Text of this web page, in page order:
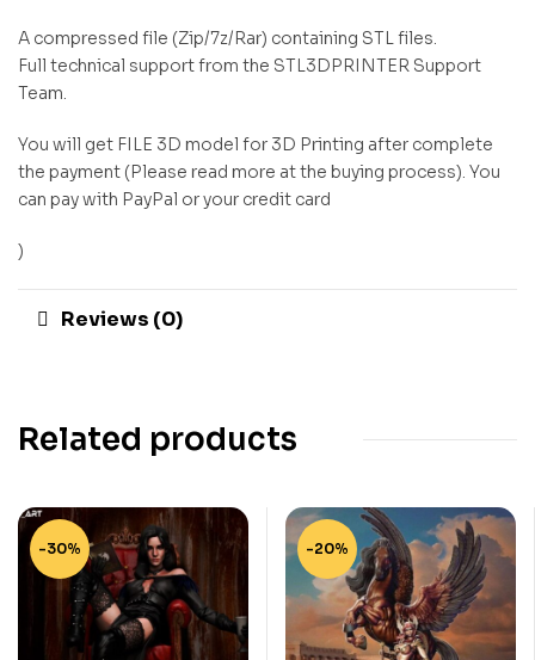
A compressed file (Zip/7z/Rar) containing STL files.
Full technical support from the STL3DPRINTER Support
Team.
You will get FILE 3D model for 3D Printing after complete
the payment (Please read more at the buying process). You
can pay with PayPal or your credit card
)
Reviews (0)
Related products
-30% -20%